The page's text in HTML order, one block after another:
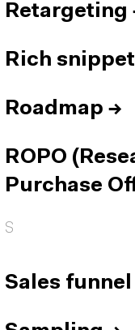
Retargeting
Rich
Roadmap →
ROPO
Purchase
S
Sales funnel